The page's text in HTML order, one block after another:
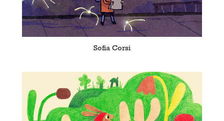
Sofia Corsi